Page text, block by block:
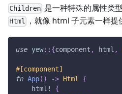
Children 是一种特殊的属性类
Html ，就像 html 子元素一样提
use yew:: {component , html ,
#[component]
fn App( ) -> Html
{
html!
{